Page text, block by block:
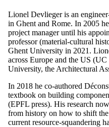
Lionel Devlieger is an
in Ghent and Rome. In 2005
project manager until his
professor (material-cultural
Ghent University in 2021.
across Europe and the US
University, the Architectural
In 2018 he co-authored
textbook on building
(EPFL press). His research
from history on how to shift
current resource-squandering